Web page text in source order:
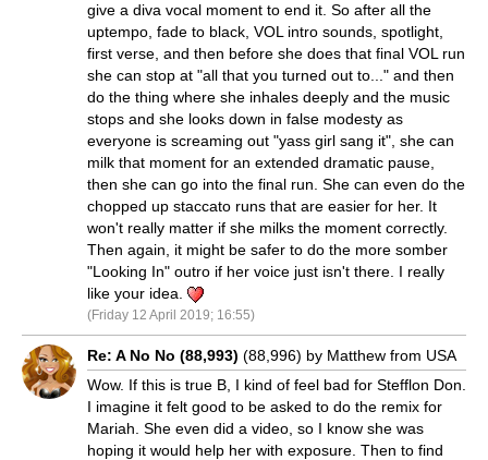
give a diva vocal moment to end it. So after all the
uptempo, fade to black, VOL intro sounds, spotlight,
first verse, and then before she does that final VOL run
she can stop at "all that you turned out to..." and then
do the thing where she inhales deeply and the music
stops and she looks down in false modesty as
everyone is screaming out "yass girl sang it", she can
milk that moment for an extended dramatic pause,
then she can go into the final run. She can even do the
chopped up staccato runs that are easier for her. It
won't really matter if she milks the moment correctly.
Then again, it might be safer to do the more somber
"Looking In" outro if her voice just isn't there. I really
like your idea.
(Friday 12 April 2019; 16:55)
Re: A No No (88,993) (88,996) by Matthew from USA
Wow. If this is true B, I kind of feel bad for Stefflon Don.
I imagine it felt good to be asked to do the remix for
Mariah. She even did a video, so I know she was
hoping it would help her with exposure. Then to find